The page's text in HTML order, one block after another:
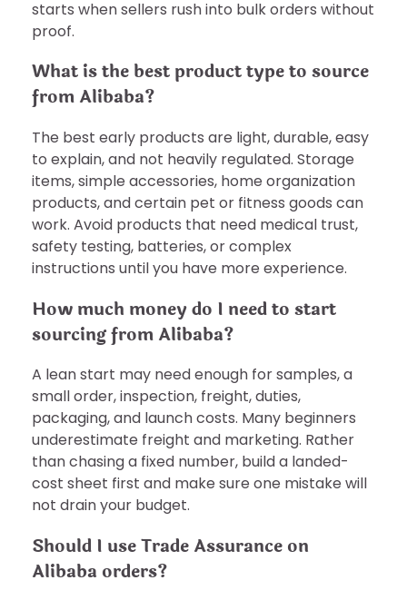
starts when sellers rush into bulk orders without
proof.
What is the best product type to source
from Alibaba?
The best early products are light, durable, easy
to explain, and not heavily regulated. Storage
items, simple accessories, home organization
products, and certain pet or fitness goods can
work. Avoid products that need medical trust,
safety testing, batteries, or complex
instructions until you have more experience.
How much money do I need to start
sourcing from Alibaba?
A lean start may need enough for samples, a
small order, inspection, freight, duties,
packaging, and launch costs. Many beginners
underestimate freight and marketing. Rather
than chasing a fixed number, build a landed-
cost sheet first and make sure one mistake will
not drain your budget.
Should I use Trade Assurance on
Alibaba orders?